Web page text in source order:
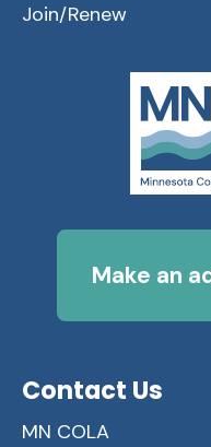
Join/Renew
Make an
Contact Us
MN COLA